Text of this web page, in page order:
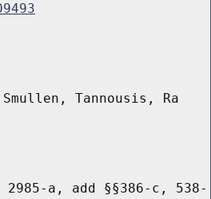
Tannousis, Ra
2985-a, add §§386-c, 538-